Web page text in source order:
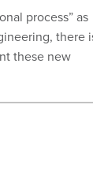
process” as
there
these new